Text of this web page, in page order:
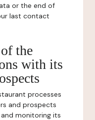
or the end of
last contact
the
with its
processes
and prospects
monitoring its